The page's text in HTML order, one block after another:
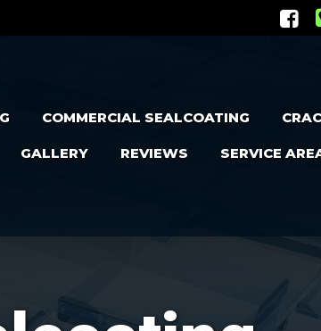
COMMERCIAL SEALCOATING
GALLERY REVIEWS SERVICE